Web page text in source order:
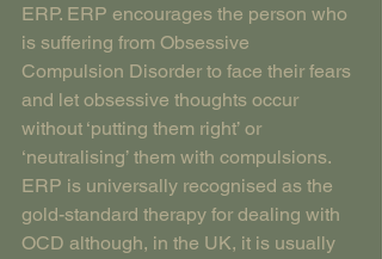
ERP. ERP encourages the person who
is suffering from Obsessive
Compulsion Disorder to face their fears
and let obsessive thoughts occur
without ‘putting them right’ or
‘neutralising’ them with compulsions.
ERP is universally recognised as the
gold-standard therapy for dealing with
OCD although, in the UK, it is usually